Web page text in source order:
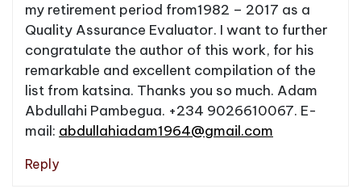
my retirement period from1982 – 2017 as a
Quality Assurance Evaluator. I want to further
congratulate the author of this work, for his
remarkable and excellent compilation of the
list from katsina. Thanks you so much. Adam
Abdullahi Pambegua. +234 9026610067. E-
mail: abdullahiadam1964@gmail.com
Reply